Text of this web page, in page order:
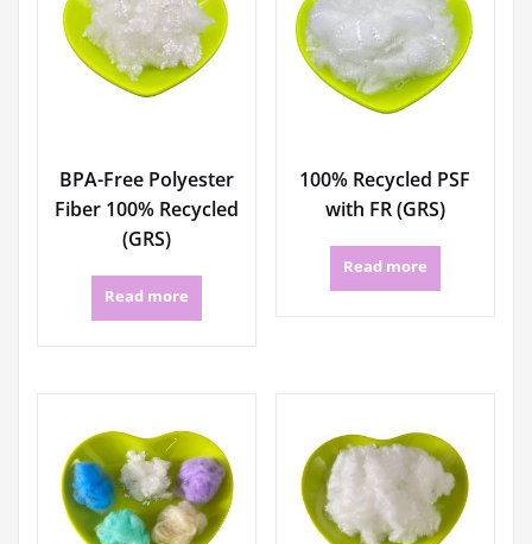
BPA-Free Polyester
Fiber 100% Recycled
(GRS)
Read more
100% Recycled PSF
with FR (GRS)
Read more